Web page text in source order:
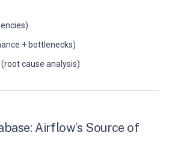
+ bottlenecks)
(root cause analysis)
Airflow’s Source of